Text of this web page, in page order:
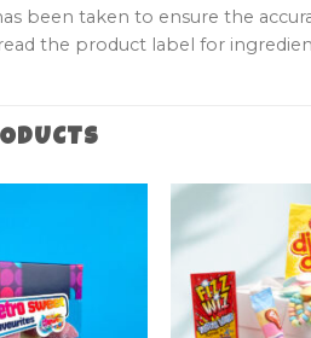
been taken to ensure the
the product label for